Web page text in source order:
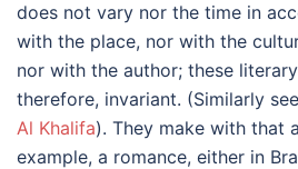
does not vary nor the time in
with the place, nor with the
nor with the author; these
therefore, invariant. (Similarly
Al Khalifa). They make with that
example, a romance, either in